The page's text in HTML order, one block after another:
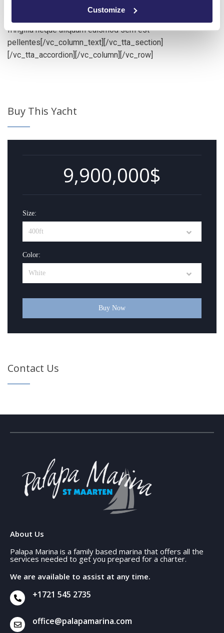
Customize
fringilla neque aliquam euismod sem est
pellentes[/vc_column_text][/vc_tta_section]
[/vc_tta_accordion][/vc_column][/vc_row]
Buy This Yacht
9,900,000$
Size:
Color:
Buy Now
Contact Us
About Us
Palapa Marina is a family based marina that offers all the
services needed to get you prepared for a charter.
We are available to assist at any time.
+1721 545 2735
office@palapamarina.com